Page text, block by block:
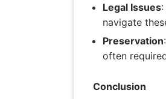
Legal Issues
navigate
Preservation
often
Conclusion